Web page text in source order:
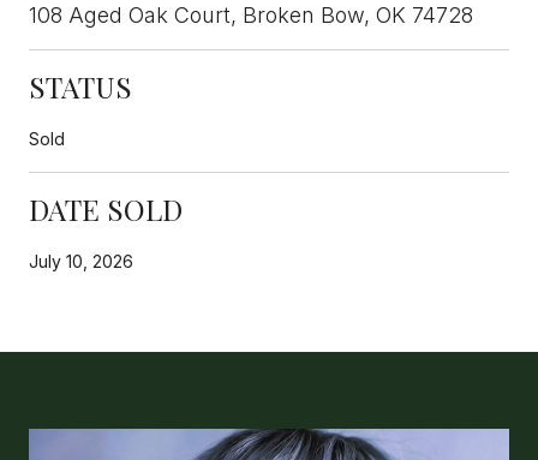
108 Aged Oak Court, Broken Bow, OK 74728
STATUS
Sold
DATE SOLD
July 10, 2026